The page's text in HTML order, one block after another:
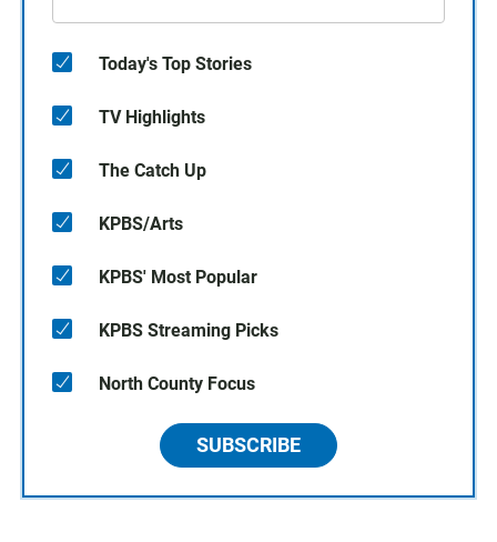
Today's Top Stories
TV Highlights
The Catch Up
KPBS/Arts
KPBS' Most Popular
KPBS Streaming Picks
North County Focus
SUBSCRIBE